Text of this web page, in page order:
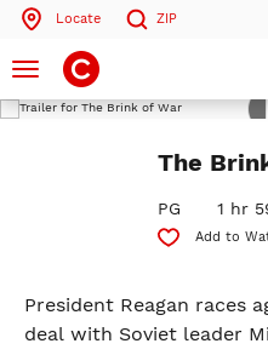
Locate ZIP
Search by ZIP Code
Search
Toggle
navigation
Play
Trailer
ADVANCE TICKETS
The
PG 1 hr
Add to
President Reagan races
deal with Soviet leader